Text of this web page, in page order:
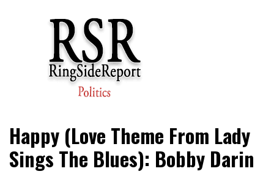
RingSide Report
Sports
Happy (Love Theme From Lady
Sings The Blues): Bobby Darin